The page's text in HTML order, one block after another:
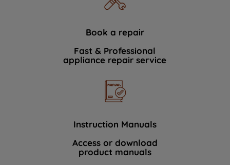
Book a repair
Fast & Professional
appliance repair service
Instruction Manuals
Access or download
product manuals